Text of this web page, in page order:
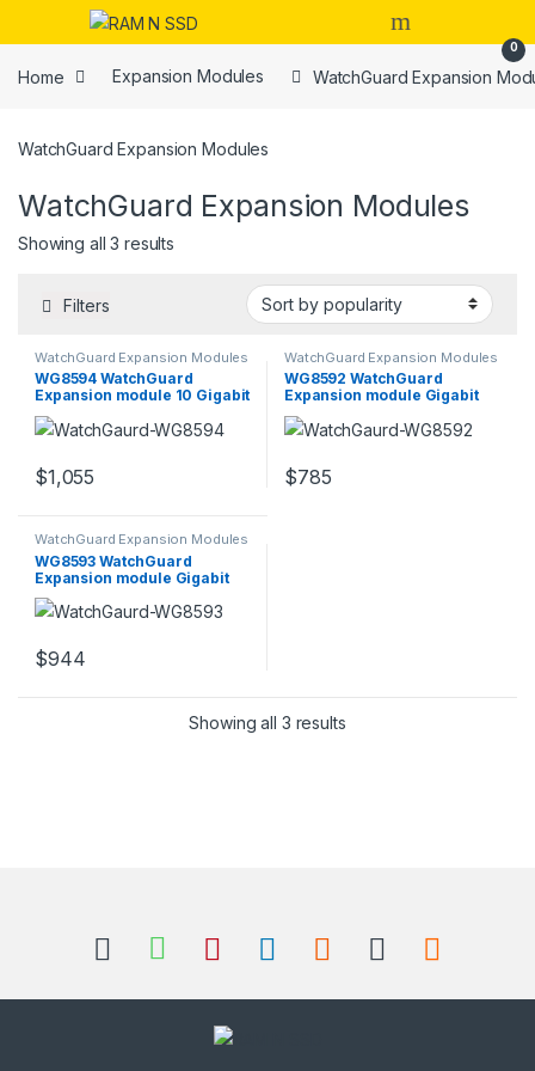
Skip to navigation
Skip to content
0
Home Expansion Modules WatchGuard Expansion
WatchGuard Expansion Modules
WatchGuard Expansion Modules
Showing all 3 results
Filters
WatchGuard Expansion Modules
WG8594 WatchGuard
Expansion module 10 Gigabit
SFP+ x 4
$1,055
WatchGuard Expansion Modules
WG8592 WatchGuard
Expansion module Gigabit
Ethernet x 8
$785
WatchGuard Expansion Modules
WG8593 WatchGuard
Expansion module Gigabit
SFP x 8
$944
Showing all 3 resultsSorted by popularity